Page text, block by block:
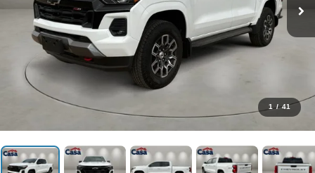
1 / 41